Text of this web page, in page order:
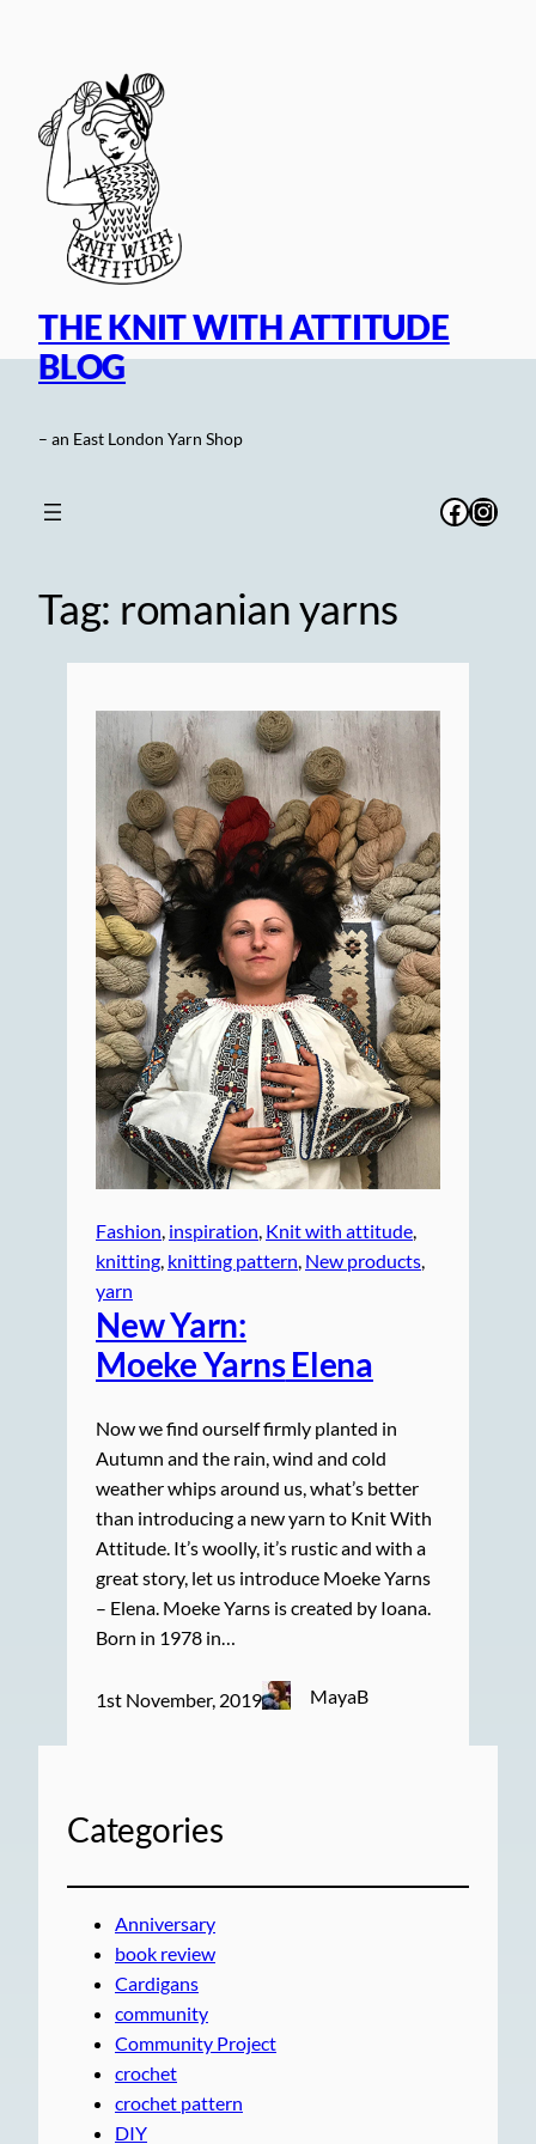
THE KNIT WITH ATTITUDE
BLOG
– an East London Yarn Shop
Tag: romanian yarns
Fashion, inspiration, Knit with attitude
knitting, knitting pattern, New products
yarn
New Yarn:
Moeke YarnsElena
Now we find ourself firmly planted in
Autumn and the rain, wind and cold
weather whips around us, what’s better
than introducing a new yarn to Knit With
Attitude. It’s woolly, it’s rustic and with a
great story, let us introduce Moeke Yarns
– Elena. Moeke Yarns is created by Ioana.
Born in 1978 in…
1st November, 2019 MayaB
Categories
Anniversary
book review
Cardigans
community
Community Project
crochet
crochet pattern
DIY